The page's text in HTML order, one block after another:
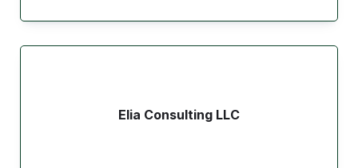
Elia Consulting LLC